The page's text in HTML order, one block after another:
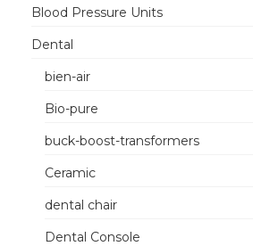
Blood Pressure Units
Dental
bien-air
Bio-pure
buck-boost-transformers
Ceramic
dental chair
Dental Console